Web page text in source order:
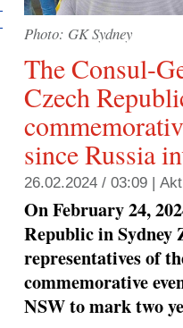
Photo: GK Sydney
The Consul-
Czech
since Russia
26.02.2024 / 03:09 |
On February 24,
Republic in Sydney
representatives of
commemorative
NSW to mark two